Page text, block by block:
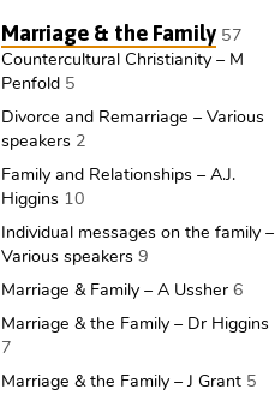
Marriage & the Family 57
Countercultural Christianity – M
Penfold 5
Divorce and Remarriage – Various
speakers 2
Family and Relationships – A.J.
Higgins 10
Individual messages on the family –
Various speakers 9
Marriage & Family – A Ussher 6
Marriage & the Family – Dr Higgins
7
Marriage & the Family – J Grant 5